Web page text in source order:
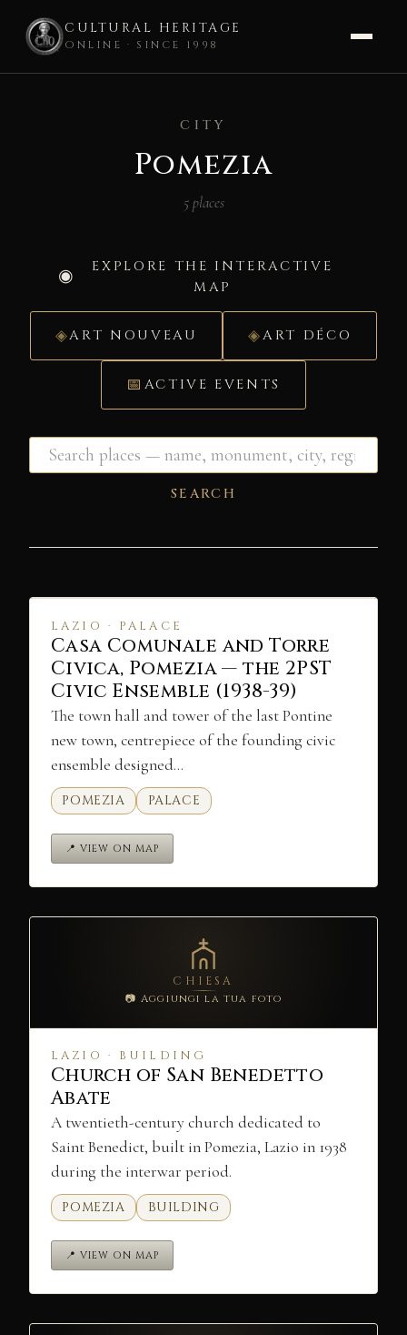
CULTURAL HERITAGE
ONLINE · SINCE 1998
CITY
Pomezia
5 places
EXPLORE THE INTERACTIVE
MAP
ART NOUVEAU ART DÉCO
ACTIVE EVENTS
SEARCH
LAZIO · PALACE
Casa Comunale and Torre
Civica, Pomezia — the 2PST
Civic Ensemble (1938-39)
The town hall and tower of the last Pontine
new town, centrepiece of the founding civic
ensemble designed…
POMEZIA PALACE
📍 VIEW ON MAP
CHIESA
📷 Aggiungi la tua foto
LAZIO · BUILDING
Church of San Benedetto
Abate
A twentieth-century church dedicated to
Saint Benedict, built in Pomezia, Lazio in 1938
during the interwar period.
POMEZIA BUILDING
📍 VIEW ON MAP